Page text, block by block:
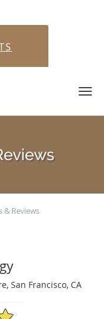
& Reviews
San Francisco, CA